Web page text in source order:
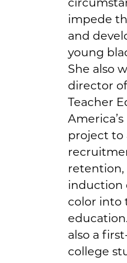
impede
and
young
She also
director
Teacher
project to
retention,
induction
color into
also a
college